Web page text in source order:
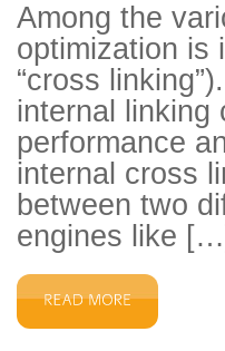
Among the
optimization is
“cross
internal linking
performance
internal cross
between two
engines like